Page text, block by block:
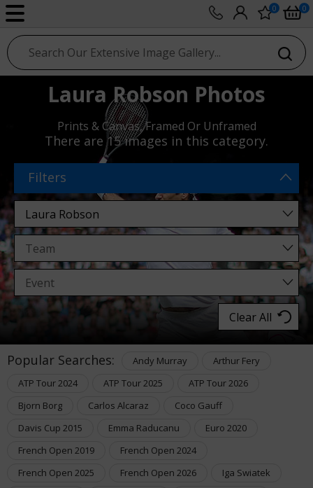
0 0
sport photo gallery
Laura Robson Photos
Prints & Canvas, Framed Or Unframed
There are15 images in this category.
Filters
Clear All
Popular Searches: Andy Murray
Arthur Fery
ATP Tour 2024
ATP Tour 2025
ATP Tour 2026
Bjorn Borg
Carlos Alcaraz
Coco Gauff
Davis Cup 2015
Emma Raducanu
Euro 2020
French Open 2019
French Open 2024
French Open 2025
French Open 2026
Iga Swiatek